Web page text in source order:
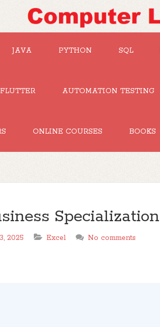
JAVA PYTHON SQL
FLUTTER AUTOMATION TESTING
ONLINE COURSES BOOKS
Specialization
2025 Excel No comments